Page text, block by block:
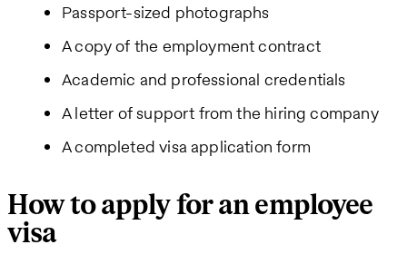
Passport-sized photographs
A copy of the employment contract
Academic and professional credentials
A letter of support from the hiring company
A completed visa application form
How to apply for an employee
visa